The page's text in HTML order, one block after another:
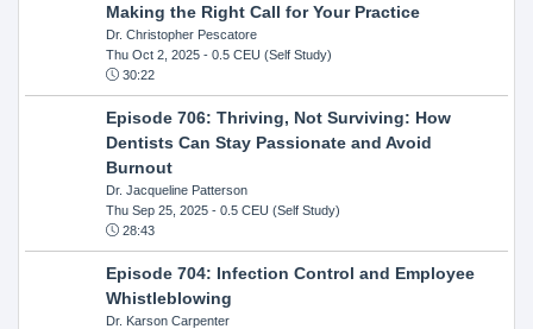
Making the Right Call for Your Practice
Dr. Christopher Pescatore
Thu Oct 2, 2025- 0.5 CEU (Self Study)
30:22
Episode 706: Thriving, Not Surviving: How
Dentists Can Stay Passionate and Avoid
Burnout
Dr. Jacqueline Patterson
Thu Sep 25, 2025- 0.5 CEU (Self Study)
28:43
Episode 704: Infection Control and Employee
Whistleblowing
Dr. Karson Carpenter